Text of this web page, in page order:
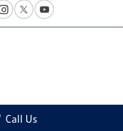
Call Us